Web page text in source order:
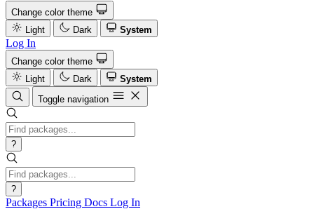
Change color theme
Light
Dark System
Log In
Change color theme
Light
Dark
System
Toggle navigation
?
?
Packages Pricing Docs Log In